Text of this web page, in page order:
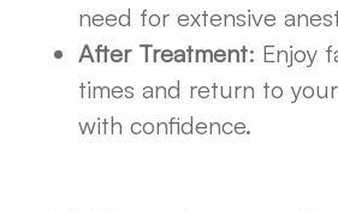
need for extensive
After Treatment: Enjoy
times and return to
with confidence.